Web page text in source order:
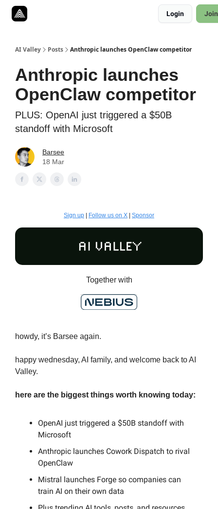
Login
AI Valley Posts Anthropic launches OpenClaw competitor
Anthropic launches
OpenClaw competitor
PLUS: OpenAI just triggered a $50B
standoff with Microsoft
Barsee
18 Mar
Sign up Follow us on X Sponsor
Together with
howdy, it’s Barsee again.
happy wednesday, AI family, and welcome back to AI
Valley.
here are the biggest things worth knowing today:
OpenAI just triggered a $50B standoff with
Microsoft
Anthropic launches Cowork Dispatch to rival
OpenClaw
Mistral launches Forge so companies can
train AI on their own data